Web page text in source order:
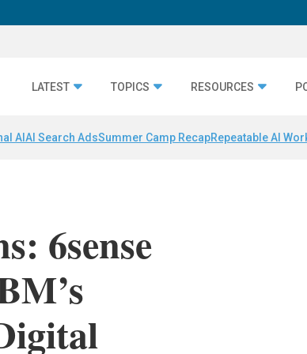
LATEST TOPICS RESOURCES
AI AI Search AdsSummer Camp RecapRepeatable AI
6sense